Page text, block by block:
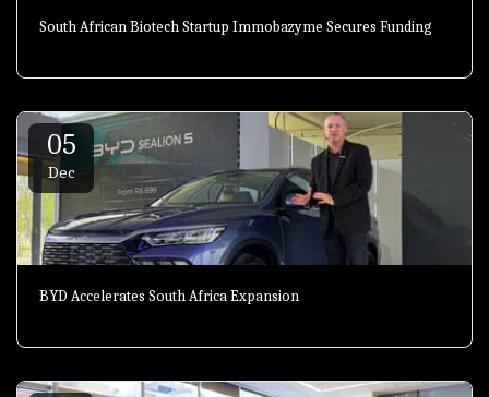
South African Biotech Startup Immobazyme Secures Funding
05
Dec
BYD Accelerates South Africa Expansion